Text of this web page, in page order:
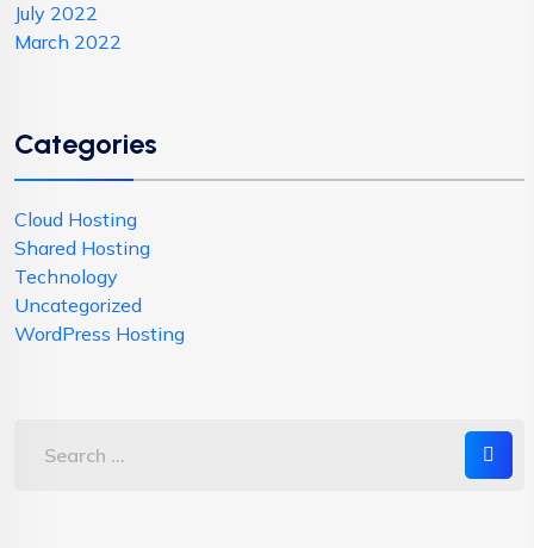
July 2022
March 2022
Categories
Cloud Hosting
Shared Hosting
Technology
Uncategorized
WordPress Hosting